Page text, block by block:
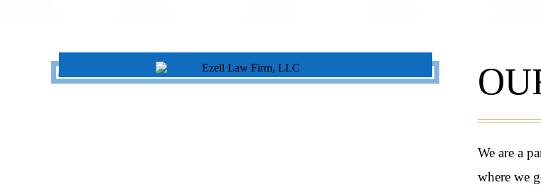
We are a
where we